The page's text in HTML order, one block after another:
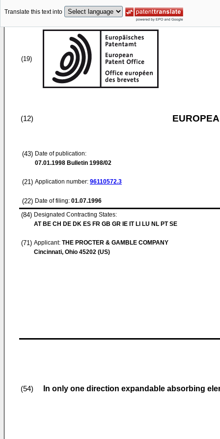
Translate this text into
(19)
(12)
(43) Date of publication:
07.01.1998 Bulletin 1998/02
(21) Application number: 96110572.3
(22) Date of filing: 01.07.1996
(84) Designated Contracting States:
AT BE CH DE DK ES FR GB GR IE IT LI LU NL PT SE
(71) Applicant: THE PROCTER & GAMBLE COMPANY
Cincinnati, Ohio 45202 (US)
(54) In only one direction expandable absorbing